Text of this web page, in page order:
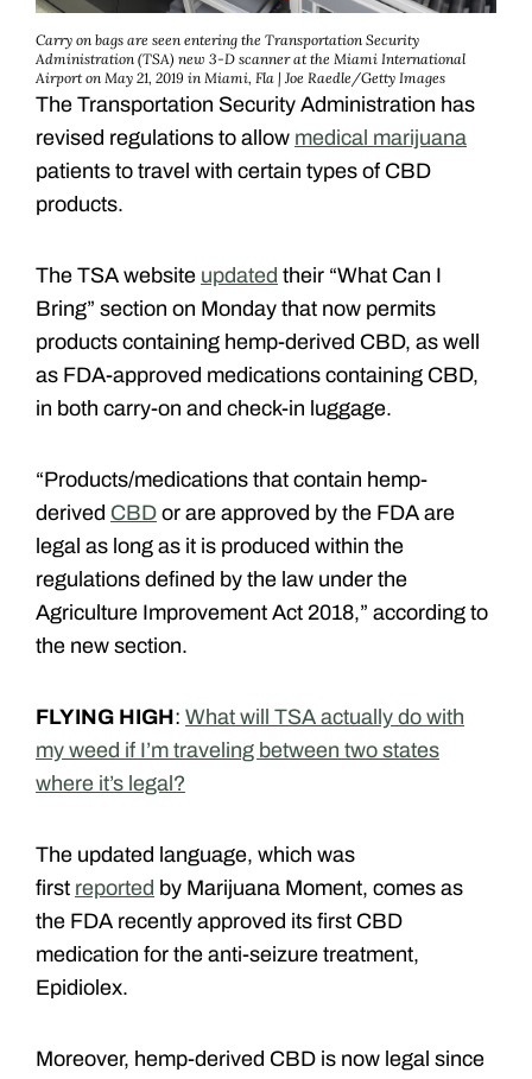
Carry on bags are seen entering the Transportation Security
Administration (TSA) new 3-D scanner at the Miami International
Airport on May 21, 2019 in Miami, Fla | Joe Raedle/Getty Images
The Transportation Security Administration has
revised regulations to allow medical marijuana
patients to travel with certain types of CBD
products.
The TSA website updated their “What Can I
Bring” section on Monday that now permits
products containing hemp-derived CBD, as well
as FDA-approved medications containing CBD,
in both carry-on and check-in luggage.
“Products/medications that contain hemp-
derived CBD or are approved by the FDA are
legal as long as it is produced within the
regulations defined by the law under the
Agriculture Improvement Act 2018,” according to
the new section.
FLYING HIGH: What will TSA actually do with
my weed if I’m traveling between two states
where it’s legal?
The updated language, which was
first reported by Marijuana Moment, comes as
the FDA recently approved its first CBD
medication for the anti-seizure treatment,
Epidiolex.
Moreover, hemp-derived CBD is now legal since